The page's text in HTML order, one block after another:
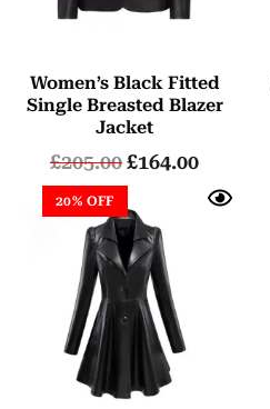
Women’s Black Fitted
Single Breasted Blazer
Jacket
£205.00£164.00
20% OFF